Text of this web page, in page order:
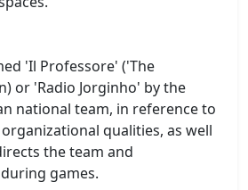
'Il Professore' ('The
or 'Radio Jorginho' by the
national team, in reference to
qualities, as well
the team and
games.